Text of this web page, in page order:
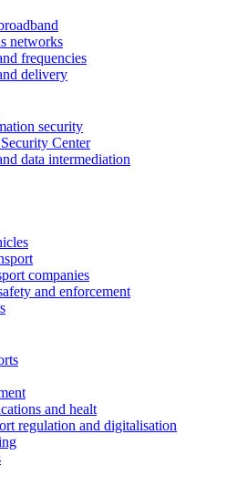
networks
frequencies
delivery
security
Center
data intermediation
companies
and enforcement
and healt
regulation and digitalisation